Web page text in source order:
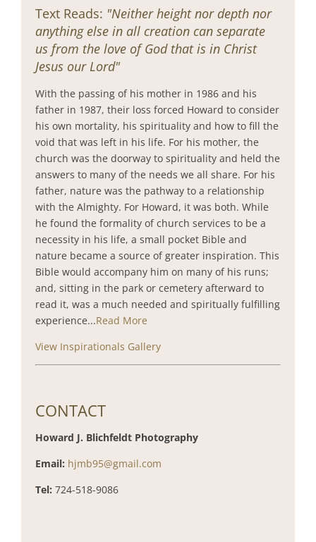
Text Reads: "Neither height nor depth nor
anything else in all creation can separate
us from the love of God that is in Christ
Jesus our Lord"
With the passing of his mother in 1986 and his
father in 1987, their loss forced Howard to consider
his own mortality, his spirituality and how to fill the
void that was left in his life. For his mother, the
church was the doorway to spirituality and held the
answers to many of the needs we all share. For his
father, nature was the pathway to a relationship
with the Almighty. For Howard, it was both. While
he found the formality of church services to be a
necessity in his life, a small pocket Bible and
nature became a source of greater inspiration. This
Bible would accompany him on many of his runs;
and, sitting in the park or cemetery afterward to
read it, was a much needed and spiritually fulfilling
experience...Read More
View Inspirationals Gallery
CONTACT
Howard J. Blichfeldt Photography
Email: hjmb95@gmail.com
Tel: 724-518-9086